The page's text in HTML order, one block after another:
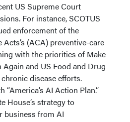
US Supreme Court
For instance, SCOTUS
enforcement of the
Acts’s (ACA) preventive-care
with the priorities of Make
and US Food and Drug
disease efforts.
“America’s AI Action Plan.”
House’s strategy to
business from AI